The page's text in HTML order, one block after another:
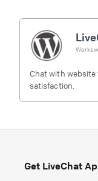
Works
Chat with
satisfaction.
Get LiveChat